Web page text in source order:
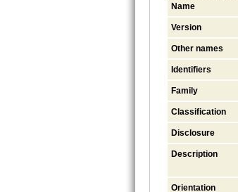
Name
Version
Other names
Identifiers
Family
Classification
Disclosure
Description
Orientation